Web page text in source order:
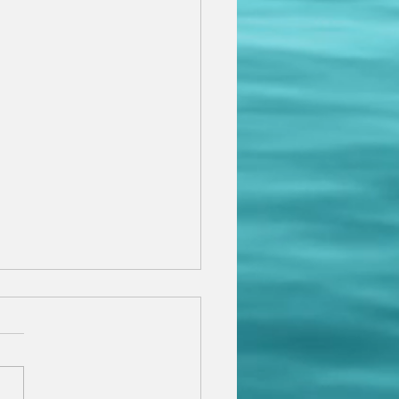
with Maria
thrilled and grateful to